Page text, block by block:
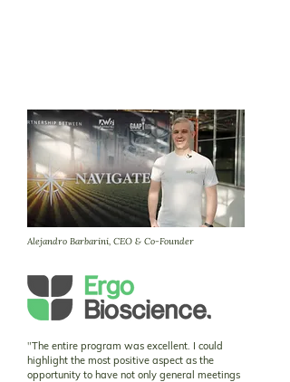
Alejandro Barbarini, CEO & Co-Founder
"The entire program was excellent. I could
highlight the most positive aspect as the
opportunity to have not only general meetings